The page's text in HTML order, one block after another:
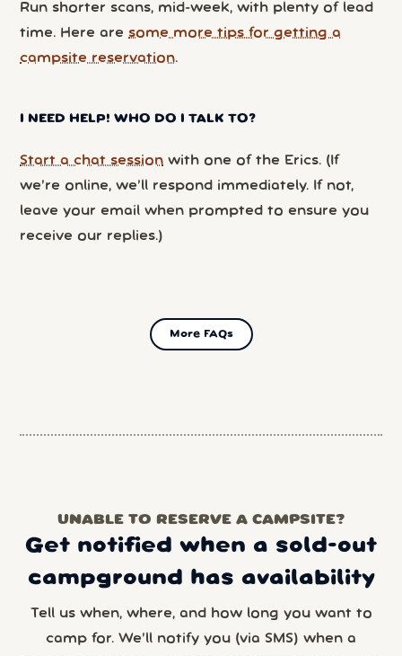
Run shorter scans, mid-week, with plenty of lead
time. Here are some more tips for getting a
campsite reservation.
I NEED HELP! WHO DO I TALK TO?
Start a chat session with one of the Erics. (If
we’re online, we’ll respond immediately. If not,
leave your email when prompted to ensure you
receive our replies.)
More FAQs
UNABLE TO RESERVE A CAMPSITE?
Get notified when a sold-out
campground has availability
Tell us when, where, and how long you want to
camp for. We’ll notify you (via SMS) when a